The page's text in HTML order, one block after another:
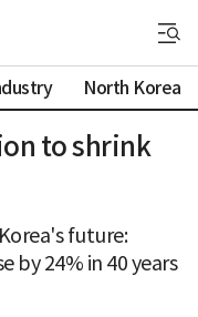
North Korea
to shrink
future:
by 24% in 40 years